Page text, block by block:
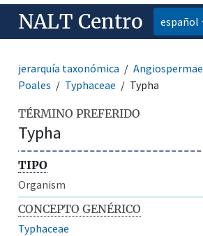
NALT Centro español
jerarquía taxonómica Angiospermae
Poales
Typhaceae Typha
TÉRMINO PREFERIDO
Typha
TIPO
Organism
CONCEPTO GENÉRICO
Typhaceae